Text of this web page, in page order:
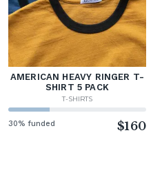
AMERICAN HEAVY RINGER T-
SHIRT 5 PACK
T-SHIRTS
30% funded $160